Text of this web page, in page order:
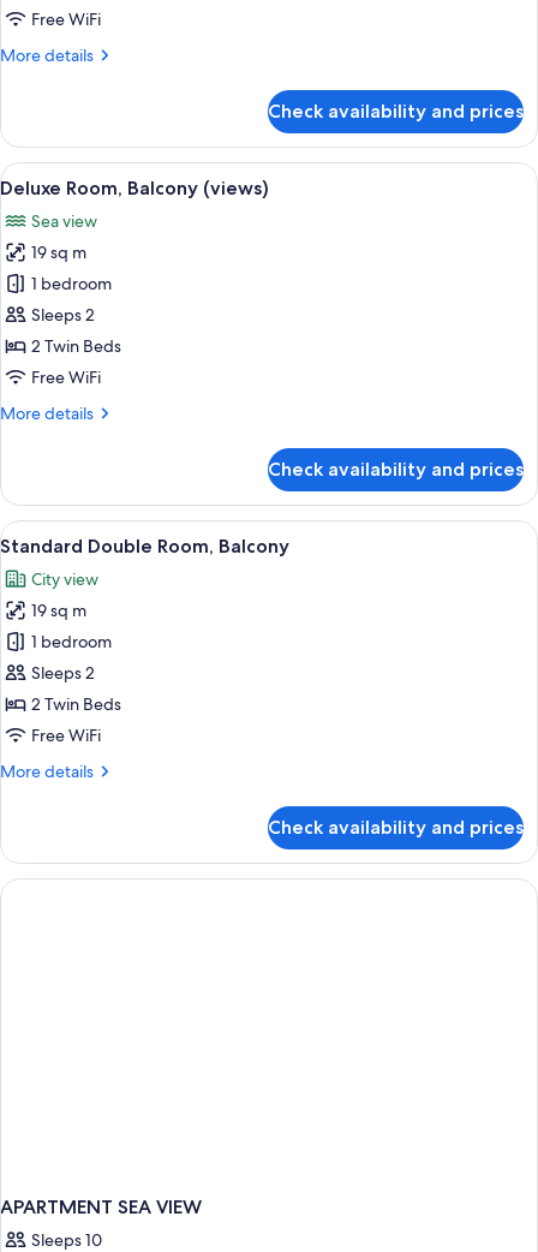
Free WiFi
More details
More
Suite,
Balcony
Check availability and prices
View
all
photos
for
Deluxe
Room,
Balcony
(views)
A hotel room with a large bed, two
5
Deluxe Room, Balcony (views)
Sea view
19 sq m
1 bedroom
Sleeps 2
2 Twin Beds
Free WiFi
More details
More
Room,
Balcony
(views)
Check availability and prices
View
all
photos
for
Standard
Double
Room,
Balcony
A hotel room with a large bed, a sofa,
4
Standard Double Room, Balcony
City view
19 sq m
1 bedroom
Sleeps 2
2 Twin Beds
Free WiFi
More details
More
Double
Room,
Balcony
Check availability and prices
APARTMENT SEA VIEW
Sleeps 10